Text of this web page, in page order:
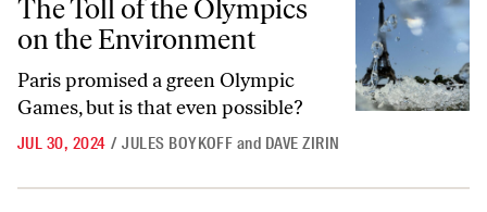
The Toll of the Olympics
on the Environment
Paris promised a green Olympic
Games, but is that even possible?
JUL 30, 2024 / JULES BOYKOFF and DAVE ZIRIN